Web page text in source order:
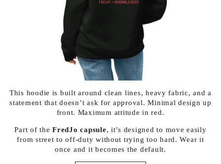
This hoodie is built around clean lines, heavy fabric, and a
statement that doesn’t ask for approval. Minimal design up
front. Maximum attitude in red.
Part of theFredJo capsule, it’s designed to move easily
from street to off-duty without trying too hard. Wear it
once and it becomes the default.